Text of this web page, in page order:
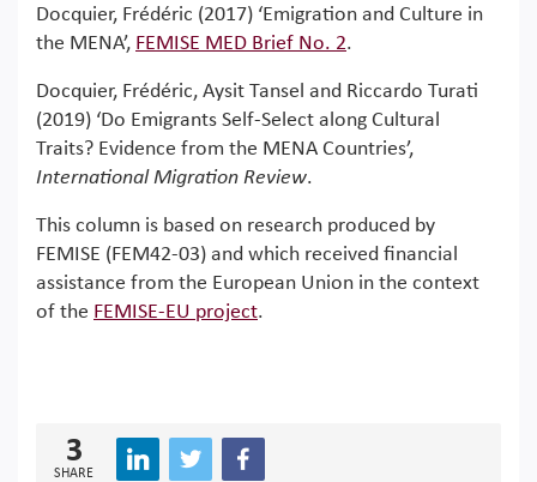
Docquier, Frédéric (2017) ‘Emigration and Culture in
the MENA’, FEMISE MED Brief No. 2.
Docquier, Frédéric, Aysit Tansel and Riccardo Turati
(2019) ‘Do Emigrants Self-Select along Cultural
Traits? Evidence from the MENA Countries’,
International Migration Review.
This column is based on research produced by
FEMISE (FEM42-03) and which received financial
assistance from the European Union in the context
of the FEMISE-EU project.
3
SHARE